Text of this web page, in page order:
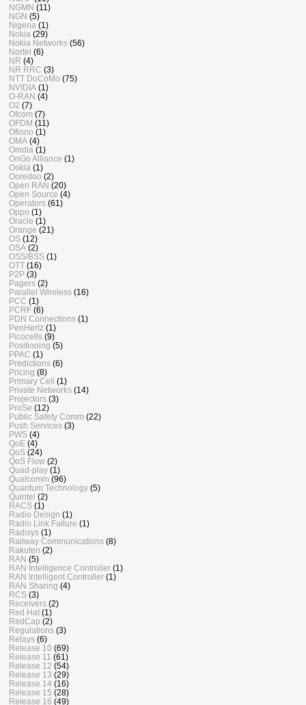
NGMN (11)
NGN (5)
Nigeria (1)
Nokia (29)
Nokia Networks (56)
Nortel (6)
NR (4)
NR RRC (3)
NTT DoCoMo (75)
NVIDIA (1)
O-RAN (4)
O2 (7)
Ofcom (7)
OFDM (11)
Ofinno (1)
OMA (4)
Omdia (1)
OnGo Alliance (1)
Ookla (1)
Ooredoo (2)
Open RAN (20)
Open Source (4)
Operators (61)
Oppo (1)
Oracle (1)
Orange (21)
OS (12)
OSA (2)
OSS/BSS (1)
OTT (16)
P2P (3)
Pagers (2)
Parallel Wireless (16)
PCC (1)
PCRF (6)
PDN Connections (1)
PenHertz (1)
Picocells (9)
Positioning (5)
PPAC (1)
Predictions (6)
Pricing (8)
Primary Cell (1)
Private Networks (14)
Projectors (3)
ProSe (12)
Public Safety Comm (22)
Push Services (3)
PWS (4)
QoE (4)
QoS (24)
QoS Flow (2)
Quad-play (1)
Qualcomm (96)
Quantum Technology (5)
Quintel (2)
RACS (1)
Radio Design (1)
Radio Link Failure (1)
Radisys (1)
Railway Communications (8)
Rakuten (2)
RAN (5)
RAN Intelligence Controller (1)
RAN Intelligent Controller (1)
RAN Sharing (4)
RCS (3)
Receivers (2)
Red Hat (1)
RedCap (2)
Regulations (3)
Relays (6)
Release 10 (69)
Release 11 (61)
Release 12 (54)
Release 13 (29)
Release 14 (16)
Release 15 (28)
Release 16 (49)